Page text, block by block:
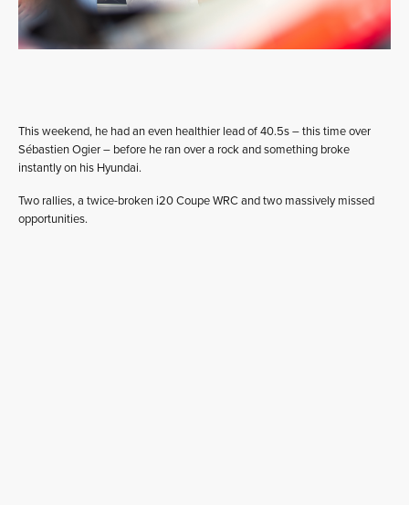
This weekend, he had an even healthier lead of 40.5s – this time over
Sébastien Ogier – before he ran over a rock and something broke
instantly on his Hyundai.
Two rallies, a twice-broken i20 Coupe WRC and two massively missed
opportunities.